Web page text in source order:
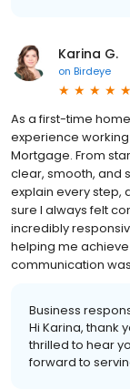
Karina G.
on Birdeye
As a first-time
experience
Mortgage. From
clear, smooth, and
explain every step,
sure I always felt
incredibly
helping me
communication
Business
Hi Karina, thank
thrilled to hear
forward to